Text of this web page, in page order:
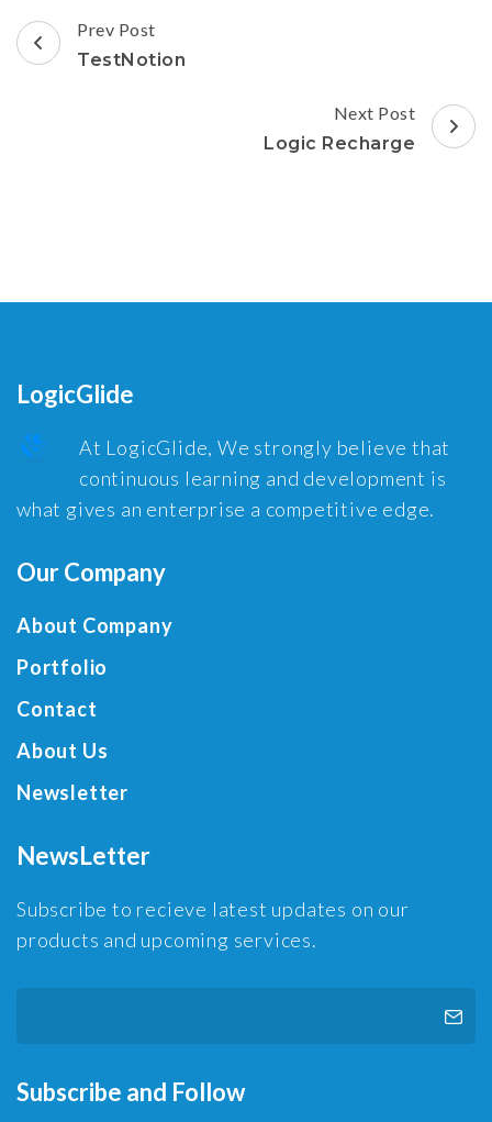
Post
Navigation
Prev Post
TestNotion
Next Post
Logic Recharge
LogicGlide
At LogicGlide, We strongly believe that
continuous learning and development is
what gives an enterprise a competitive edge.
Our Company
About Company
Portfolio
Contact
About Us
Newsletter
NewsLetter
Subscribe to recieve latest updates on our
products and upcoming services.
Subscribe and Follow